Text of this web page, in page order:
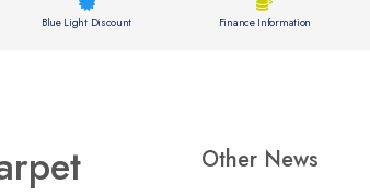
Blue Light Discount Finance Information
Other News